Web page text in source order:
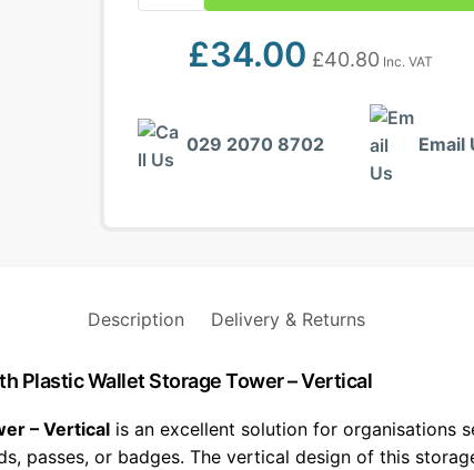
£34.00 £40.80 Inc. VAT
029 2070 8702 Email
Description Delivery & Returns
Plastic Wallet Storage Tower – Vertical
– Verticalis an excellent solution for organisations
passes, or badges. The vertical design of this